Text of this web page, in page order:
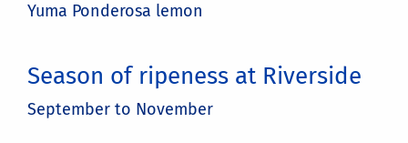
Yuma Ponderosa lemon
Season of ripeness at Riverside
September to November